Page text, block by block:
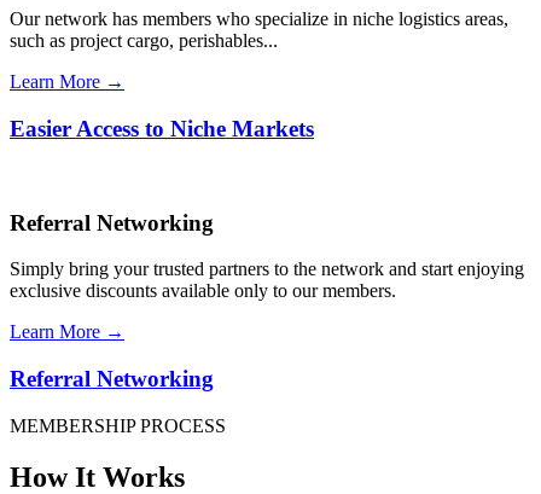
Our network has members who specialize in niche logistics areas,
such as project cargo, perishables...
Learn More →
Easier Access to Niche Markets
Referral Networking
Simply bring your trusted partners to the network and start enjoying
exclusive discounts available only to our members.
Learn More →
Referral Networking
MEMBERSHIP PROCESS
How It Works